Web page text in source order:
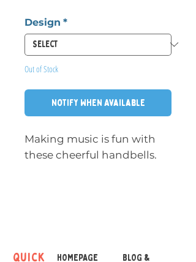
Design *
Out of Stock
Notify When Available
Making music is fun with
these cheerful handbells.
are mounted make them
quick
HOMEPAGE
BLOG &